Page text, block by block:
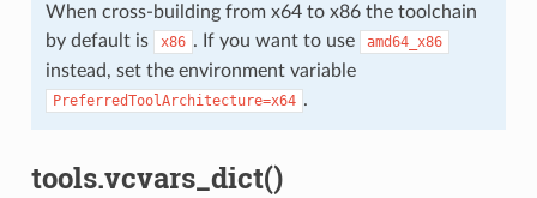
When cross-building from x64 to x86 the toolchain
by default is
x86 . If you want to use amd64_x86
instead, set the environment variable
PreferredToolArchitecture=x64 .
tools.vcvars_dict()